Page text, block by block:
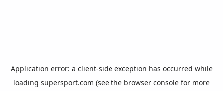
Application error: a client-side exception has occurred while
loading supersport.com (see the browser console for more